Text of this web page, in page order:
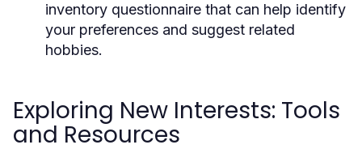
inventory questionnaire that can help identify
your preferences and suggest related
hobbies.
Exploring New Interests: Tools
and Resources